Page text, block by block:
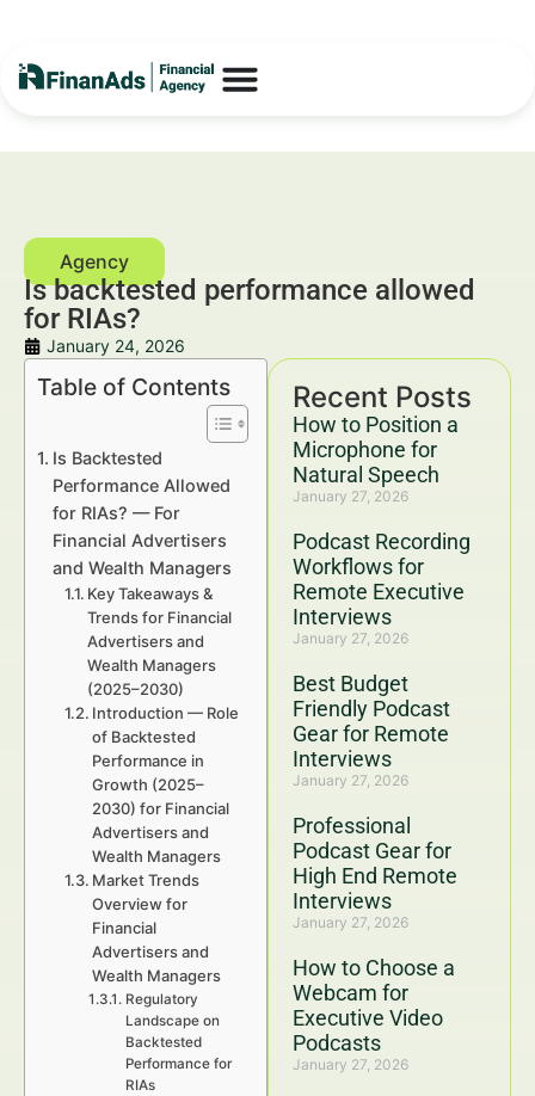
Is backtested performance allowed
for RIAs?
January 24, 2026
Recent Posts
How to Position a
Microphone for
Natural Speech
January 27, 2026
Podcast Recording
Workflows for
Remote Executive
Interviews
January 27, 2026
Best Budget
Friendly Podcast
Gear for Remote
Interviews
January 27, 2026
Professional
Podcast Gear for
High End Remote
Interviews
January 27, 2026
How to Choose a
Webcam for
Executive Video
Podcasts
January 27, 2026
Table of Contents
Is Backtested
Performance Allowed
for RIAs? — For
Financial Advertisers
and Wealth Managers
Key Takeaways &
Trends for Financial
Advertisers and
Wealth Managers
(2025–2030)
Introduction — Role
of Backtested
Performance in
Growth (2025–
2030) for Financial
Advertisers and
Wealth Managers
Market Trends
Overview for
Financial
Advertisers and
Wealth Managers
Regulatory
Landscape on
Backtested
Performance for
RIAs